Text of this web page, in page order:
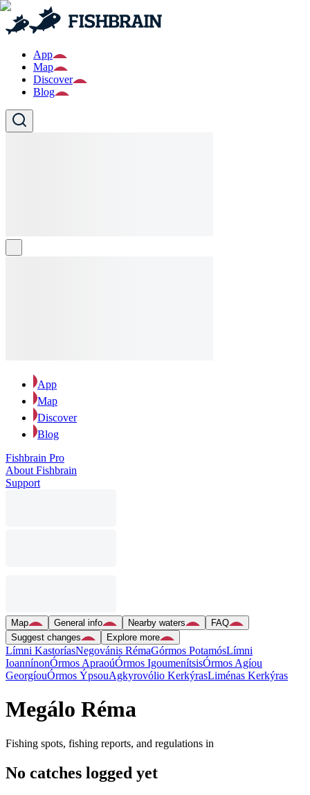
App
Map
Discover
Blog
App
Map
Discover
Blog
Fishbrain Pro
About Fishbrain
Support
Map General info Nearby waters
FAQ
Suggest changes
Explore more
Límni KastoríasNegovánis RémaGórmos PotamósLímni
IoannínonÓrmos ApraoúÓrmos IgoumenítsisÓrmos Agíou
GeorgíouÓrmos ÝpsouAgkyrovólio KerkýrasLiménas Kerkýras
Megálo Réma
Fishing spots, fishing reports, and regulations in
No catches logged yet